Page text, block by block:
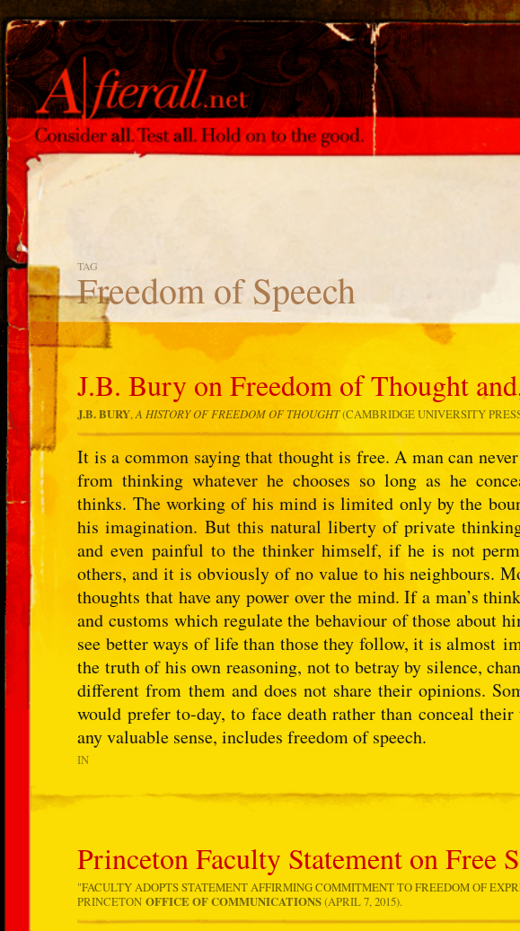
TAG
Freedom of Speech
J.B. Bury on Freedom of Thought
J.B. BURY,A HISTORY OF FREEDOM OF THOUGHT(CAMBRIDGE UNIVERSITY
It is a common saying that thought is free. A man can
from thinking whatever he chooses so long as he
thinks. The working of his mind is limited only by the
his imagination. But this natural liberty of private
and even painful to the thinker himself, if he is not
others, and it is obviously of no value to his neighbours.
thoughts that have any power over the mind. If a man’s
and customs which regulate the behaviour of those about
see better ways of life than those they follow, it is almost
the truth of his own reasoning, not to betray by silence,
different from them and does not share their opinions.
would prefer to-day, to face death rather than conceal
any valuable sense, includes freedom of speech.
IN
Princeton Faculty Statement on Free
"FACULTY ADOPTS STATEMENT AFFIRMING COMMITMENT TO FREEDOM OF
PRINCETONOFFICE OF COMMUNICATIONS(APRIL 7, 2015).